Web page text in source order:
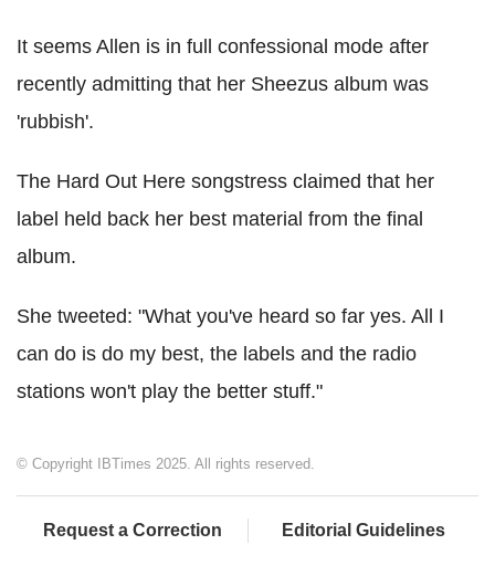
It seems Allen is in full confessional mode after
recently admitting that her Sheezus album was
'rubbish'.
The Hard Out Here songstress claimed that her
label held back her best material from the final
album.
She tweeted: "What you've heard so far yes. All I
can do is do my best, the labels and the radio
stations won't play the better stuff."
© Copyright IBTimes 2025. All rights reserved.
Request a Correction Editorial Guidelines